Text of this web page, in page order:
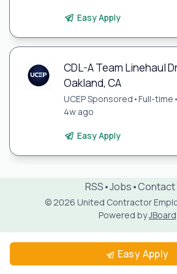
Easy Apply
Easy Apply
CDL-A Team Linehaul
Oakland, CA
UCEP Sponsored •Full-time •
4w ago
Easy Apply
RSS•Jobs•Contact
© 2026 United Contractor
Powered byJBoard